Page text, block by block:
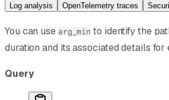
Log analysis OpenTelemetry traces
You can use arg_min to identify the
duration and its associated details for
Query